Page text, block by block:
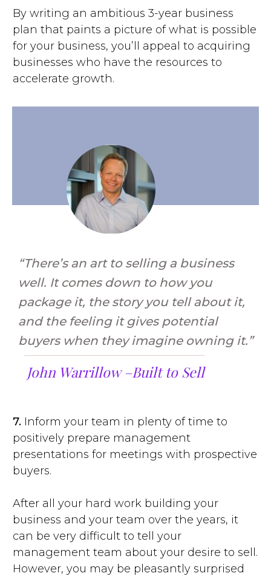
By writing an ambitious 3-year business
plan that paints a picture of what is possible
for your business, you’ll appeal to acquiring
businesses who have the resources to
accelerate growth.
“There’s an art to selling a business
well. It comes down to how you
package it, the story you tell about it,
and the feeling it gives potential
buyers when they imagine owning it.”
John Warrillow –Built to Sell
7. Inform your team in plenty of time to
positively prepare management
presentations for meetings with prospective
buyers.
After all your hard work building your
business and your team over the years, it
can be very difficult to tell your
management team about your desire to sell.
However, you may be pleasantly surprised